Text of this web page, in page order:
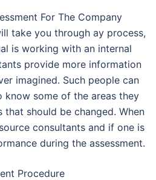
For The Company
take you through ay process,
is working with an internal
provide more information
imagined. Such people can
know some of the areas they
that should be changed. When
consultants and if one is
during the assessment.
Procedure